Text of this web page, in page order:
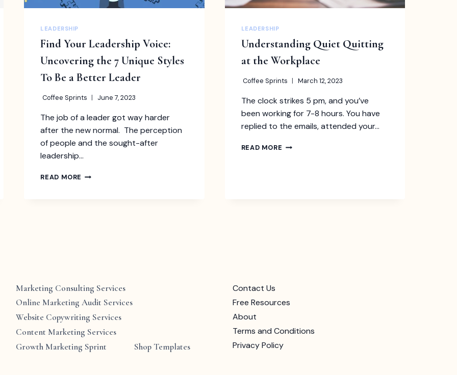
LEADERSHIP
Find Your Leadership Voice:
Uncovering the 7 Unique Styles
To Be a Better Leader
Coffee Sprints June 7, 2023
The job of a leader got way harder
after the new normal. The perception
of people and the sought-after
leadership…
READ MORE FIND
A
BETTER
LEADER
LEADERSHIP
Understanding Quiet Quitting
at the Workplace
Coffee Sprints March 12, 2023
The clock strikes 5 pm, and you’ve
been working for 7-8 hours. You have
replied to the emails, attended your…
READ MORE UNDERSTANDING
Marketing Consulting Services
Online Marketing Audit Services
Website Copywriting Services
Content Marketing Services
Growth Marketing Sprint
Shop Templates
Contact Us
Free Resources
About
Terms and Conditions
Privacy Policy